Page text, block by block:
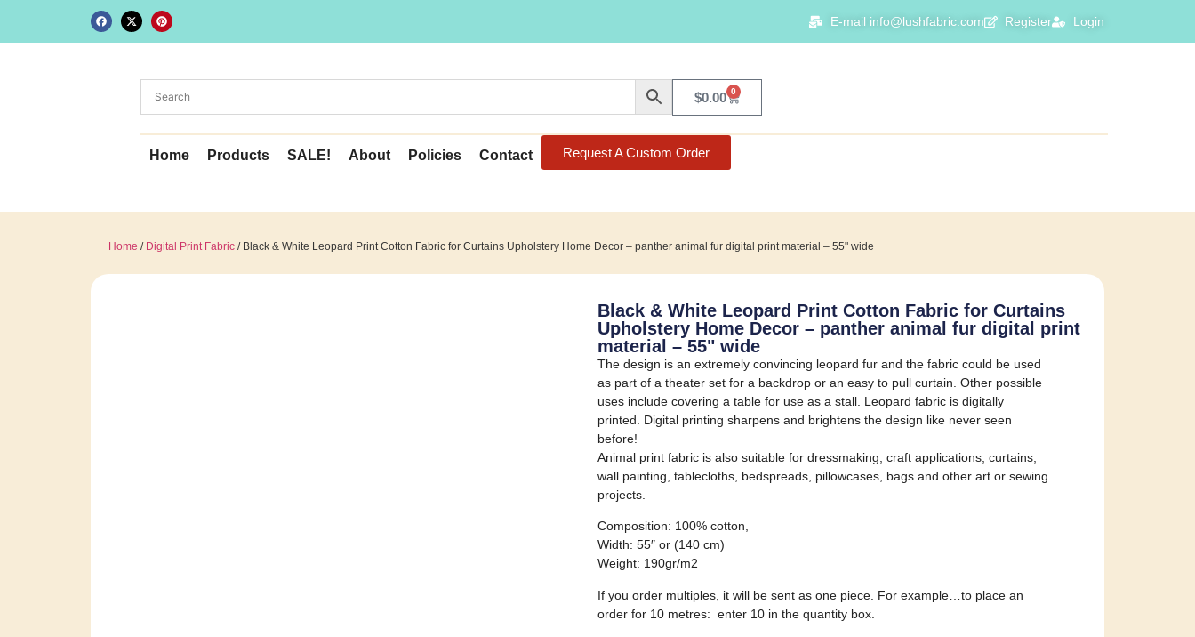
E-mail info@lushfabric.com Register Login
$0.00 0
Home Products SALE! About Policies Contact Request A Custom Order
Home / Digital Print Fabric / Black & White Leopard Print Cotton Fabric for Curtains Upholstery Home Decor – panther animal fur digital print material – 55" wide
Black & White Leopard Print Cotton Fabric for Curtains
Upholstery Home Decor – panther animal fur digital print
material – 55" wide
The design is an extremely convincing leopard fur and the fabric could be used
as part of a theater set for a backdrop or an easy to pull curtain. Other possible
uses include covering a table for use as a stall. Leopard fabric is digitally
printed. Digital printing sharpens and brightens the design like never seen
before!
Animal print fabric is also suitable for dressmaking, craft applications, curtains,
wall painting, tablecloths, bedspreads, pillowcases, bags and other art or sewing
projects.
Composition: 100% cotton,
Width: 55″ or (140 cm)
Weight: 190gr/m2
If you order multiples, it will be sent as one piece. For example…to place an
order for 10 metres: enter 10 in the quantity box.